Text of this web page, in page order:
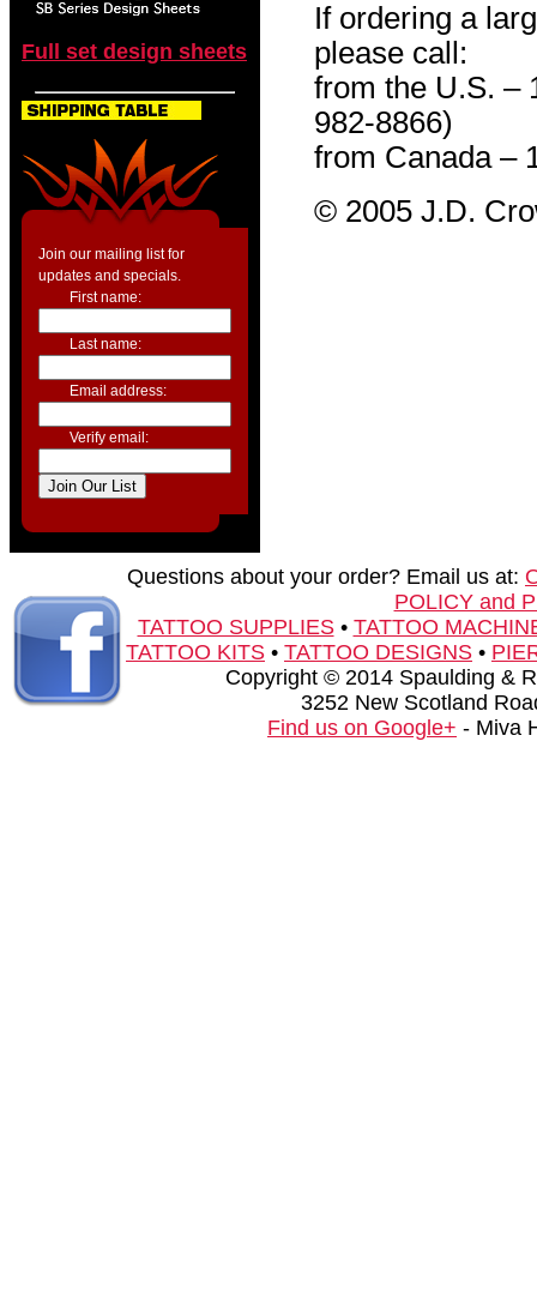
Full set design sheets
Join our mailing list for
updates and specials.
First name:
Last name:
Email address:
Verify email:
If ordering a
please call:
from the U.S. –
982-8866)
from Canada –
© 2005 J.D.
Questions about your order? Email us at:
POLICY and
TATTOO SUPPLIES• TATTOO
TATTOO KITS • TATTOO DESIGNS •
Copyright © 2014 Spaulding &
3252 New Scotland
Find us on Google+ - Miva